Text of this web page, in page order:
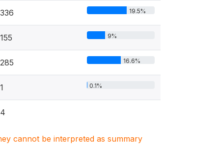
336 19.5%
155 9%
285 16.6%
1 0.1%
4
cannot be interpreted as summary